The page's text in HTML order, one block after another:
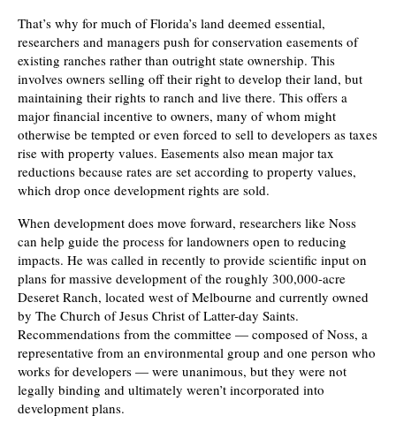
That’s why for much of Florida’s land deemed essential,
researchers and managers push for conservation easements of
existing ranches rather than outright state ownership. This
involves owners selling off their right to develop their land, but
maintaining their rights to ranch and live there. This offers a
major financial incentive to owners, many of whom might
otherwise be tempted or even forced to sell to developers as taxes
rise with property values. Easements also mean major tax
reductions because rates are set according to property values,
which drop once development rights are sold.
When development does move forward, researchers like Noss
can help guide the process for landowners open to reducing
impacts. He was called in recently to provide scientific input on
plans for massive development of the roughly 300,000-acre
Deseret Ranch, located west of Melbourne and currently owned
by The Church of Jesus Christ of Latter-day Saints.
Recommendations from the committee — composed of Noss, a
representative from an environmental group and one person who
works for developers — were unanimous, but they were not
legally binding and ultimately weren’t incorporated into
development plans.